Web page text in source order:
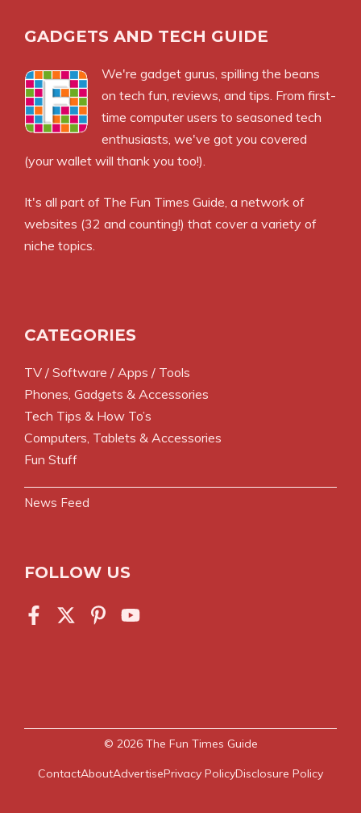
GADGETS AND TECH GUIDE
We're gadget gurus, spilling the beans
on tech fun, reviews, and tips. From first-
time computer users to seasoned tech
enthusiasts, we've got you covered
(your wallet will thank you too!).
It's all part of The Fun Times Guide, a network of
websites (32 and counting!) that cover a variety of
niche topics.
CATEGORIES
TV / Software / Apps / Tools
Phones, Gadgets & Accessories
Tech Tips & How To’s
Computers, Tablets & Accessories
Fun Stuff
News Feed
FOLLOW US
© 2026 The Fun Times Guide
ContactAboutAdvertisePrivacy PolicyDisclosure Policy